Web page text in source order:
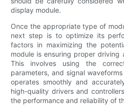
display module.
Once the appropriate type of
next step is to optimize its
factors in maximizing the
module is ensuring proper
This involves using the
parameters, and signal
operates smoothly and
high-quality drivers and
the performance and reliability of